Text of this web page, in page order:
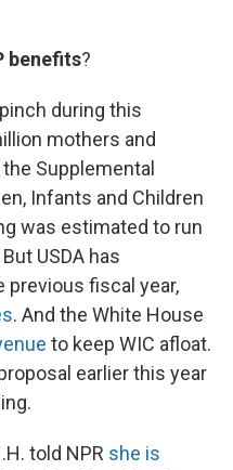
benefits?
during this
mothers and
Supplemental
Infants and Children
was estimated to run
USDA has
fiscal year,
. And the White House
to keep WIC afloat.
earlier this year
told NPR she is